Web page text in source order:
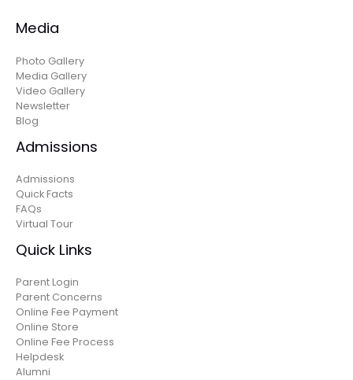
Media
Photo Gallery
Media Gallery
Video Gallery
Newsletter
Blog
Admissions
Admissions
Quick Facts
FAQs
Virtual Tour
Quick Links
Parent Login
Parent Concerns
Online Fee Payment
Online Store
Online Fee Process
Helpdesk
Alumni